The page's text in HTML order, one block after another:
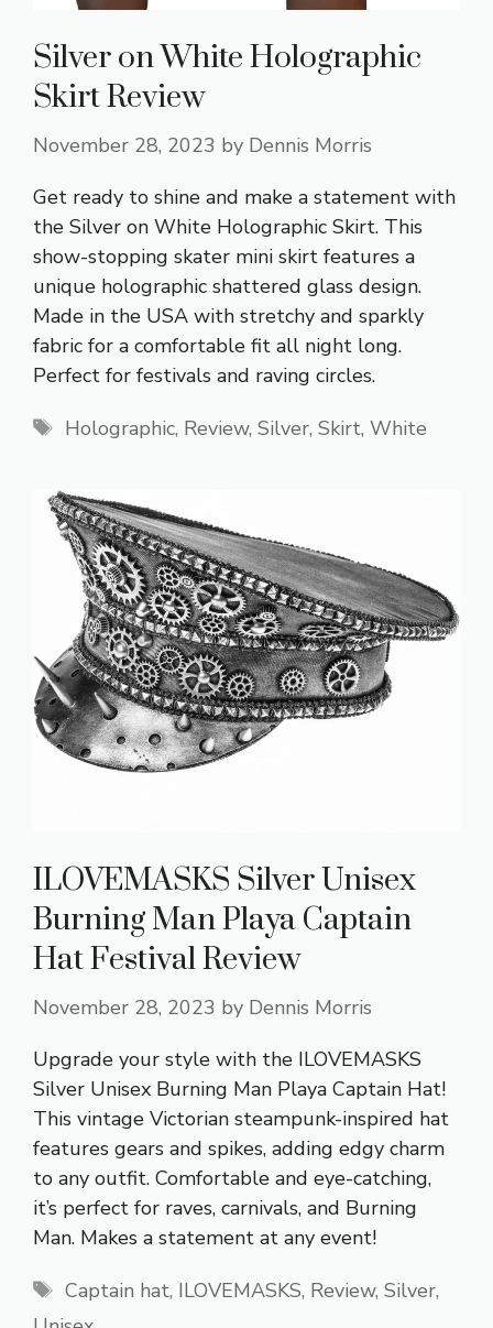
Silver on White Holographic
Skirt Review
November 28, 2023 by Dennis Morris
Get ready to shine and make a statement with
the Silver on White Holographic Skirt. This
show-stopping skater mini skirt features a
unique holographic shattered glass design.
Made in the USA with stretchy and sparkly
fabric for a comfortable fit all night long.
Perfect for festivals and raving circles.
Tags
Holographic, Review, Silver, Skirt, White
ILOVEMASKS Silver Unisex
Burning Man Playa Captain
Hat Festival Review
November 28, 2023 by Dennis Morris
Upgrade your style with the ILOVEMASKS
Silver Unisex Burning Man Playa Captain Hat!
This vintage Victorian steampunk-inspired hat
features gears and spikes, adding edgy charm
to any outfit. Comfortable and eye-catching,
it’s perfect for raves, carnivals, and Burning
Man. Makes a statement at any event!
Tags
Captain hat, ILOVEMASKS, Review, Silver,